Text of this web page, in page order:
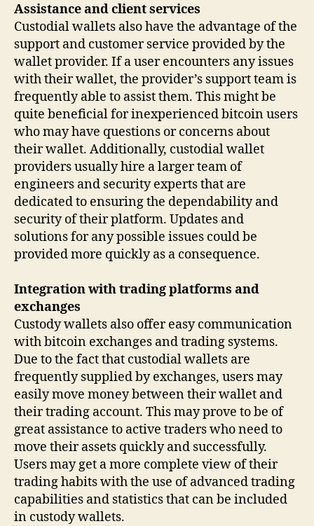
Assistance and client services
Custodial wallets also have the advantage of the
support and customer service provided by the
wallet provider. If a user encounters any issues
with their wallet, the provider’s support team is
frequently able to assist them. This might be
quite beneficial for inexperienced bitcoin users
who may have questions or concerns about
their wallet. Additionally, custodial wallet
providers usually hire a larger team of
engineers and security experts that are
dedicated to ensuring the dependability and
security of their platform. Updates and
solutions for any possible issues could be
provided more quickly as a consequence.
Integration with trading platforms and
exchanges
Custody wallets also offer easy communication
with bitcoin exchanges and trading systems.
Due to the fact that custodial wallets are
frequently supplied by exchanges, users may
easily move money between their wallet and
their trading account. This may prove to be of
great assistance to active traders who need to
move their assets quickly and successfully.
Users may get a more complete view of their
trading habits with the use of advanced trading
capabilities and statistics that can be included
in custody wallets.